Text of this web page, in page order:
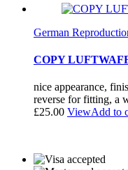
German
COPY
nice appearance,
reverse for fitting, a
£25.00 ViewAdd to